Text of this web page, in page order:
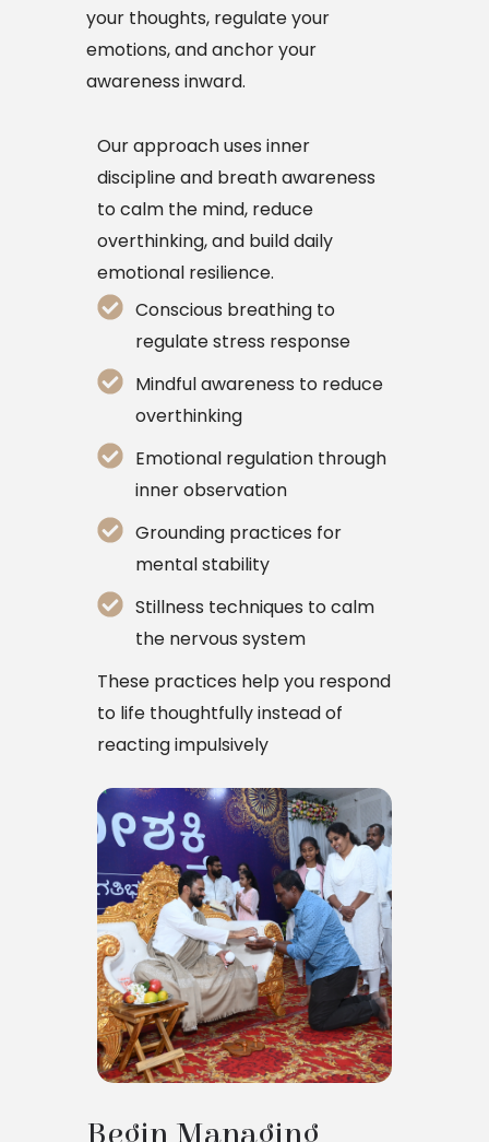
your thoughts, regulate your
emotions, and anchor your
awareness inward.
Our approach uses inner
discipline and breath awareness
to calm the mind, reduce
overthinking, and build daily
emotional resilience.
Conscious breathing to
regulate stress response
Mindful awareness to reduce
overthinking
Emotional regulation through
inner observation
Grounding practices for
mental stability
Stillness techniques to calm
the nervous system
These practices help you respond
to life thoughtfully instead of
reacting impulsively
Begin Managing